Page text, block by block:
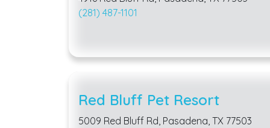
(281) 487-1101
Red Bluff Pet Resort
5009 Red Bluff Rd, Pasadena, TX 77503